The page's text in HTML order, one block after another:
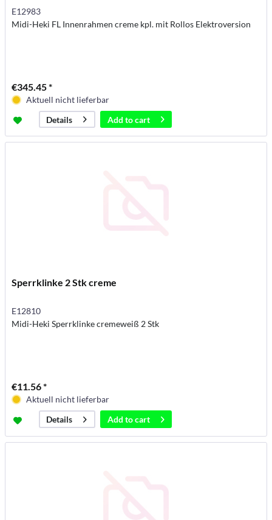
E12983
Midi-Heki FL Innenrahmen creme kpl. mit Rollos Elektroversion
€345.45 *
Aktuell nicht lieferbar
Details
Add tocart
Sperrklinke 2 Stk creme
E12810
Midi-Heki Sperrklinke cremeweiß 2 Stk
€11.56 *
Aktuell nicht lieferbar
Details
Add tocart